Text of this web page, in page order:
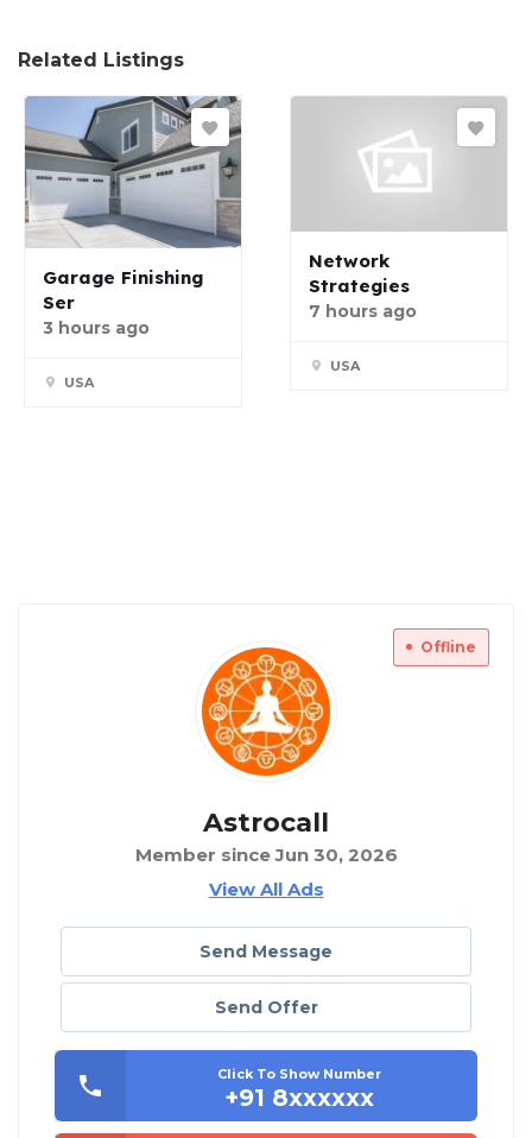
Related Listings
Garage Finishing
Ser
3 hours ago
USA
Network
Strategies
7 hours ago
USA
Offline
Astrocall
Member since Jun 30, 2026
View All Ads
Send Message
Send Offer
Click To Show Number
+91 8xxxxxx